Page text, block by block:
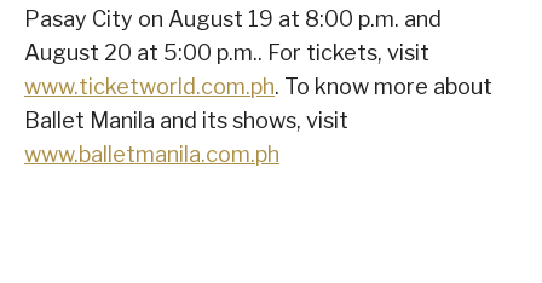
Pasay City on August 19 at 8:00 p.m. and
August 20 at 5:00 p.m.. For tickets, visit
www.ticketworld.com.ph. To know more about
Ballet Manila and its shows, visit
www.balletmanila.com.ph